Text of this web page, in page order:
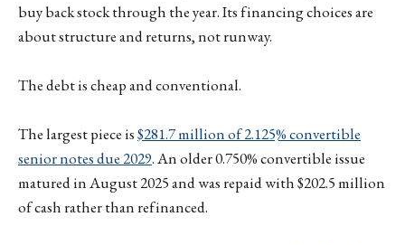
buy back stock through the year. Its financing choices are
about structure and returns, not runway.
The debt is cheap and conventional.
The largest piece is$281.7 million of 2.125% convertible
senior notes due 2029. An older 0.750% convertible issue
matured in August 2025 and was repaid with $202.5 million
of cash rather than refinanced.